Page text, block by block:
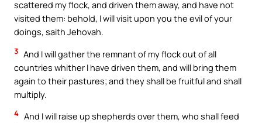
scattered my flock, and driven them away, and have not
visited them: behold, I will visit upon you the evil of your
doings, saith Jehovah.
3 And I will gather the remnant of my flock out of all
countries whither I have driven them, and will bring them
again to their pastures; and they shall be fruitful and shall
multiply.
4 And I will raise up shepherds over them, who shall feed